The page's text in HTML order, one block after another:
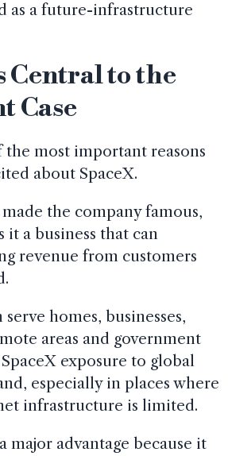
as a future-infrastructure
Central to the
Case
the most important reasons
about SpaceX.
the company famous,
it a business that can
revenue from customers
homes, businesses,
areas and government
exposure to global
especially in places where
infrastructure is limited.
major advantage because it